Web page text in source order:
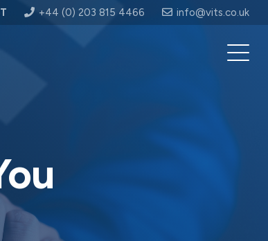
+44 (0) 203 815 4466 info@vits.co.uk